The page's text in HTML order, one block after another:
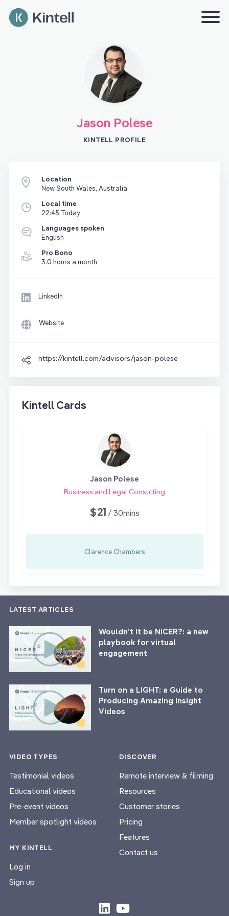
Jason Polese
KINTELL PROFILE
Location
New South Wales, Australia
Local time
22:45 Today
Languages spoken
English
Pro Bono
3.0 hours a month
LinkedIn
Website
https://kintell.com/advisors/jason-polese
Kintell Cards
Jason Polese
Business and Legal Consulting
$21 / 30mins
Clarence Chambers
LATEST ARTICLES
Wouldn’t it be NICER?: a new
playbook for virtual
engagement
Turn on a LIGHT: a Guide to
Producing Amazing Insight
Videos
VIDEO TYPES
Testimonial videos
Educational videos
Pre-event videos
Member spotlight videos
MY KINTELL
Log in
Sign up
DISCOVER
Remote interview & filming
Resources
Customer stories
Pricing
Features
Contact us